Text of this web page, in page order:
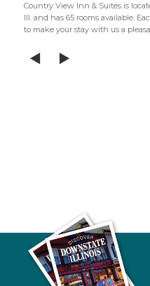
Country View Inn & Suites is
Ill. and has 65 rooms available.
to make your stay with us a